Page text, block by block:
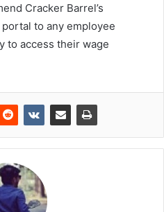
Cracker Barrel’s
to any employee
to access their wage